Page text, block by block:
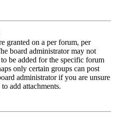
granted on a per forum, per
board administrator may not
be added for the specific forum
only certain groups can post
administrator if you are unsure
add attachments.